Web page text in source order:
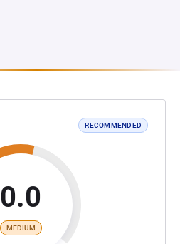
RECOMMENDED
0.0
MEDIUM